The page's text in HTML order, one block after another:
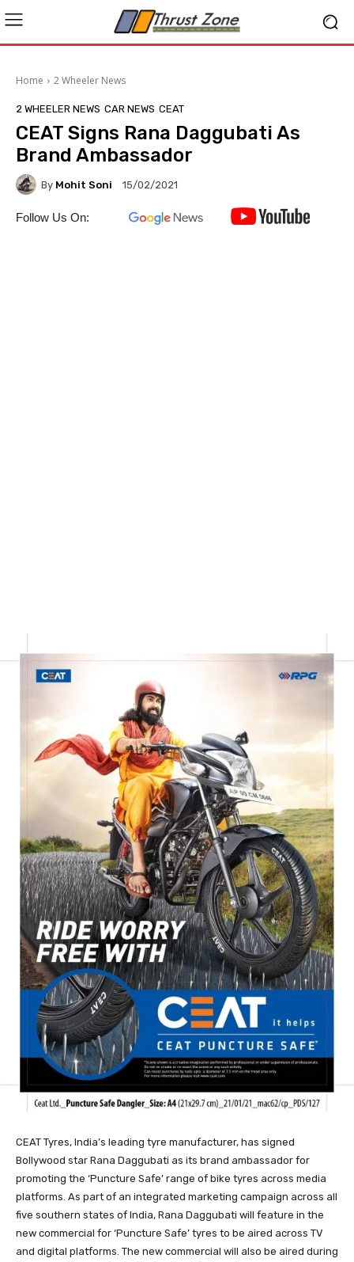
Home 2 Wheeler News
2 WHEELER NEWS CAR NEWS CEAT
CEAT Signs Rana Daggubati As
Brand Ambassador
By Mohit Soni 15/02/2021
Follow Us On:
CEAT Tyres, India’s leading tyre manufacturer, has signed
Bollywood star Rana Daggubati as its brand ambassador for
promoting the ‘Puncture Safe’ range of bike tyres across media
platforms. As part of an integrated marketing campaign across all
five southern states of India, Rana Daggubati will feature in the
new commercial for ‘Puncture Safe’ tyres to be aired across TV
and digital platforms. The new commercial will also be aired during